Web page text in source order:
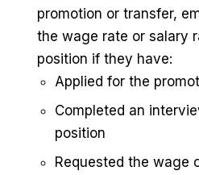
promotion or transfer,
the wage rate or salary
position if they have:
Applied for the
Completed an
position
Requested the wage